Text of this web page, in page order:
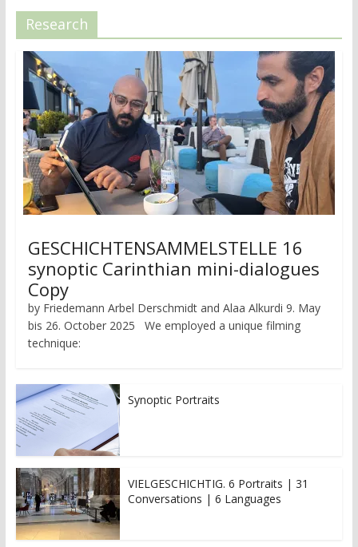
Research
GESCHICHTENSAMMELSTELLE 16
synoptic Carinthian mini-dialogues
Copy
by Friedemann Arbel Derschmidt and Alaa Alkurdi 9. May
bis 26. October 2025 We employed a unique filming
technique:
Synoptic Portraits
VIELGESCHICHTIG. 6 Portraits | 31
Conversations | 6 Languages